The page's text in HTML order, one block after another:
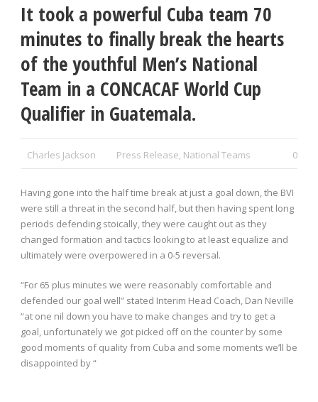
It took a powerful Cuba team 70
minutes to finally break the hearts
of the youthful Men’s National
Team in a CONCACAF World Cup
Qualifier in Guatemala.
Charles Jackson Press Release, National Teams 0
Having gone into the half time break at just a goal down, the BVI
were still a threat in the second half, but then having spent long
periods defending stoically, they were caught out as they
changed formation and tactics looking to at least equalize and
ultimately were overpowered in a 0-5 reversal.
“For 65 plus minutes we were reasonably comfortable and
defended our goal well” stated Interim Head Coach, Dan Neville
“at one nil down you have to make changes and try to get a
goal, unfortunately we got picked off on the counter by some
good moments of quality from Cuba and some moments we’ll be
disappointed by “